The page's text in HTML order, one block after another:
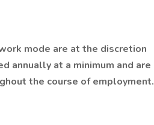
mode are at the discretion
annually at a minimum and are
the course of employment.